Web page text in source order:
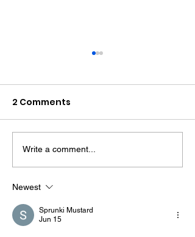
Police Dog Finds
Weapon After
Seaford Stabbing
2 Comments
Write a comment...
Newest
Sprunki Mustard
Jun 15